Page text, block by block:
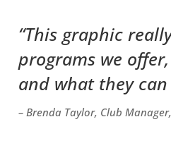
“This graphic
programs we
and what they
– Brenda Taylor, Club